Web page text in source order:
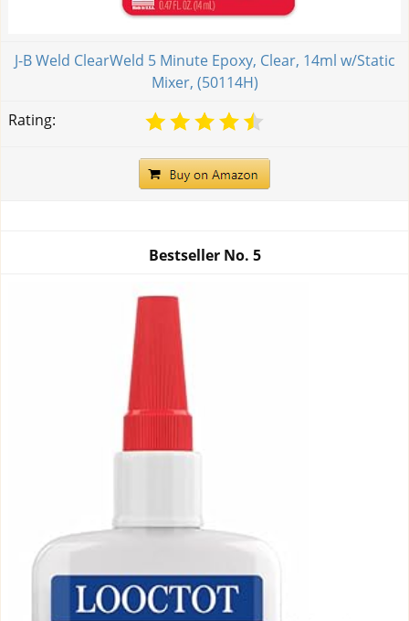
J-B Weld ClearWeld 5 Minute Epoxy, Clear, 14ml w/Static
Mixer, (50114H)
Rating:
Bestseller No. 5